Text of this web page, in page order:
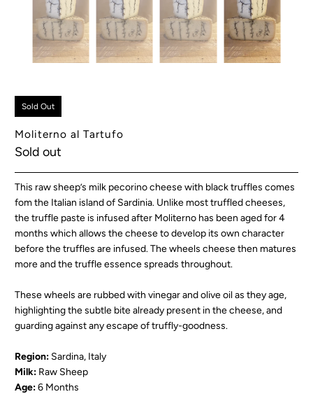
Sold Out
Moliterno al Tartufo
Sold out
This raw sheep’s milk pecorino cheese with black truffles comes
fom the Italian island of Sardinia. Unlike most truffled cheeses,
the truffle paste is infused after Moliterno has been aged for 4
months which allows the cheese to develop its own character
before the truffles are infused. The wheels cheese then matures
more and the truffle essence spreads throughout.
These wheels are rubbed with vinegar and olive oil as they age,
highlighting the subtle bite already present in the cheese, and
guarding against any escape of truffly-goodness.
Region: Sardina, Italy
Milk: Raw Sheep
Age:6 Months